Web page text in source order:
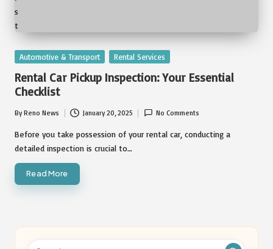
Posted
Automotive & Transport Rental Services
Rental Car Pickup Inspection: Your Essential
Checklist
Posted
by
ByReno News January 20, 2025 No Comments
Before you take possession of your rental car, conducting a
detailed inspection is crucial to…
Read More